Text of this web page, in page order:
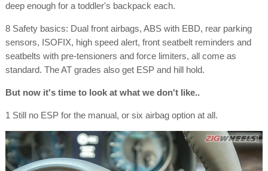
deep enough for a toddler's backpack each.
8 Safety basics: Dual front airbags, ABS with EBD, rear parking
sensors, ISOFIX, high speed alert, front seatbelt reminders and
seatbelts with pre-tensioners and force limiters, all come as
standard. The AT grades also get ESP and hill hold.
But now it's time to look at what we don't like..
1 Still no ESP for the manual, or six airbag option at all.